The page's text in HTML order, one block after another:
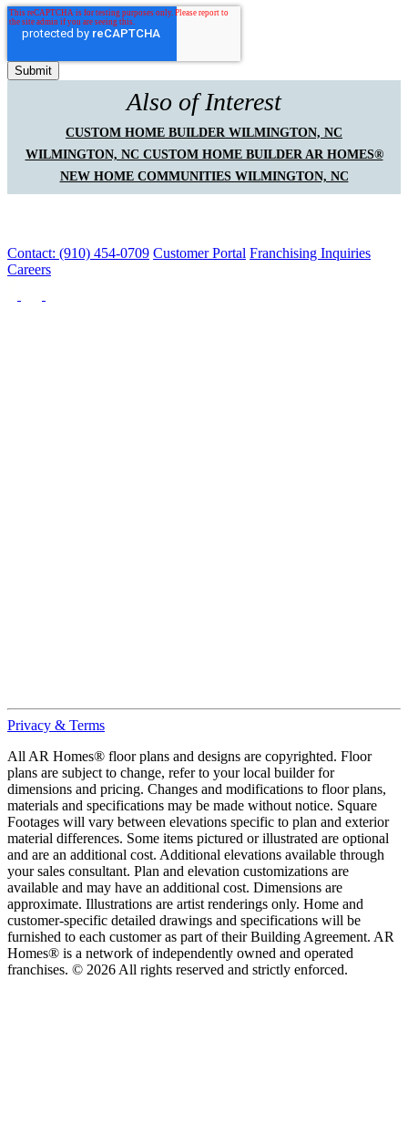
Also of Interest
CUSTOM HOME BUILDER WILMINGTON, NC
WILMINGTON, NC CUSTOM HOME BUILDER AR HOMES®
NEW HOME COMMUNITIES WILMINGTON, NC
Contact: (910) 454-0709 Customer Portal Franchising Inquiries
Careers
Privacy & Terms
All AR Homes® floor plans and designs are copyrighted. Floor
plans are subject to change, refer to your local builder for
dimensions and pricing. Changes and modifications to floor plans,
materials and specifications may be made without notice. Square
Footages will vary between elevations specific to plan and exterior
material differences. Some items pictured or illustrated are optional
and are an additional cost. Additional elevations available through
your sales consultant. Plan and elevation customizations are
available and may have an additional cost. Dimensions are
approximate. Illustrations are artist renderings only. Home and
customer-specific detailed drawings and specifications will be
furnished to each customer as part of their Building Agreement. AR
Homes® is a network of independently owned and operated
franchises. © 2026 All rights reserved and strictly enforced.